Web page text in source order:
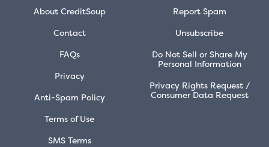
About CreditSoup
Contact
FAQs
Privacy
Anti-Spam Policy
Terms of Use
SMS Terms
Report Spam
Unsubscribe
Do Not Sell or Share My
Personal Information
Privacy Rights Request /
Consumer Data Request